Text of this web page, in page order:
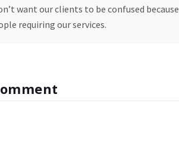
want our clients to be confused
requiring our services.